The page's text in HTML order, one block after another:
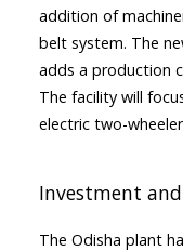
addition of
belt system. The
adds a production
The facility will
electric two-
Investment
The Odisha plant